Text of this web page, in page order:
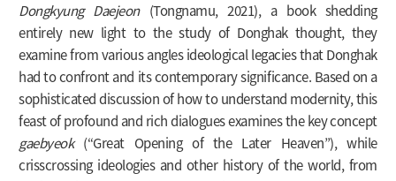
Dongkyung Daejeon(Tongnamu, 2021), a book shedding
entirely new light to the study of Donghak thought, they
examine from various angles ideological legacies that Donghak
had to confront and its contemporary significance. Based on a
sophisticated discussion of how to understand modernity, this
feast of profound and rich dialogues examines the key concept
gaebyeok(“Great Opening of the Later Heaven”), while
crisscrossing ideologies and other history of the world, from